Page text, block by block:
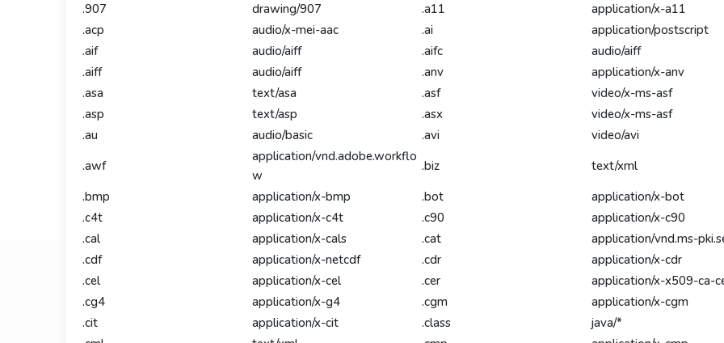
.907
drawing/907 .a11
application/x-a11
.acp
audio/x-mei-aac .ai
application/postscript
.aif
audio/aiff .aifc
audio/aiff
.aiff
audio/aiff .anv
application/x-anv
.asa
text/asa .asf
video/x-ms-asf
.asp
text/asp .asx
video/x-ms-asf
.au
audio/basic .avi
video/avi
.awf
application/vnd.adobe.workflo
w
.biz
text/xml
.bmp
application/x-bmp .bot
application/x-bot
.c4t
application/x-c4t .c90
application/x-c90
.cal
application/x-cals .cat
application/vnd.ms-
.cdf
application/x-netcdf .cdr
application/x-cdr
.cel
application/x-cel .cer
application/x-x509-ca-
.cg4
application/x-g4 .cgm
application/x-cgm
.cit
application/x-cit .class
java/*